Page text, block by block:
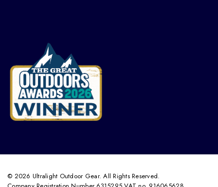
© 2026 Ultralight Outdoor Gear. All Rights Reserved.